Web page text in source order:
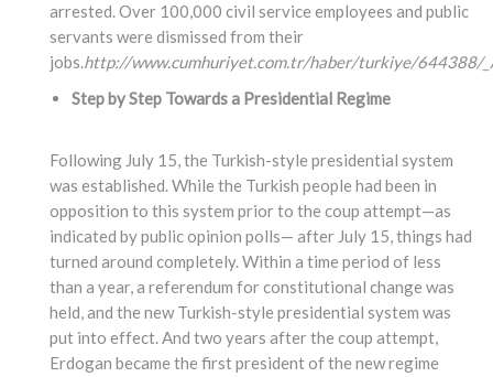
arrested. Over 100,000 civil service employees and public
servants were dismissed from their
jobs.http://www.cumhuriyet.com.tr/haber/turkiye/644388/
Step by Step Towards a Presidential Regime
Following July 15, the Turkish-style presidential system
was established. While the Turkish people had been in
opposition to this system prior to the coup attempt—as
indicated by public opinion polls— after July 15, things had
turned around completely. Within a time period of less
than a year, a referendum for constitutional change was
held, and the new Turkish-style presidential system was
put into effect. And two years after the coup attempt,
Erdogan became the first president of the new regime